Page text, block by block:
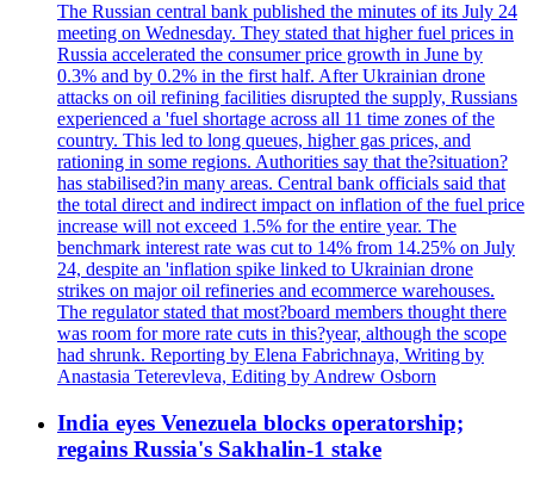
The Russian central bank published the minutes of its July 24
meeting on Wednesday. They stated that higher fuel prices in
Russia accelerated the consumer price growth in June by
0.3% and by 0.2% in the first half. After Ukrainian drone
attacks on oil refining facilities disrupted the supply, Russians
experienced a 'fuel shortage across all 11 time zones of the
country. This led to long queues, higher gas prices, and
rationing in some regions. Authorities say that the?situation?
has stabilised?in many areas. Central bank officials said that
the total direct and indirect impact on inflation of the fuel price
increase will not exceed 1.5% for the entire year. The
benchmark interest rate was cut to 14% from 14.25% on July
24, despite an 'inflation spike linked to Ukrainian drone
strikes on major oil refineries and ecommerce warehouses.
The regulator stated that most?board members thought there
was room for more rate cuts in this?year, although the scope
had shrunk. Reporting by Elena Fabrichnaya, Writing by
Anastasia Teterevleva, Editing by Andrew Osborn
India eyes Venezuela blocks operatorship;
regains Russia's Sakhalin-1 stake